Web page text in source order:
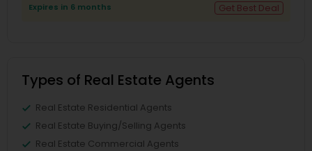
Expires in 6 months Get Best Deal
Types of Real Estate Agents
Real Estate Residential Agents
Real Estate Buying/Selling Agents
Real Estate Commercial Agents